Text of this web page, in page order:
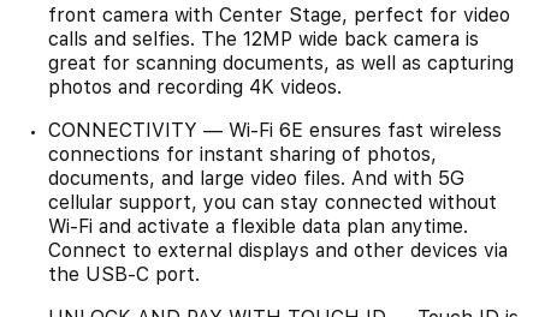
front camera with Center Stage, perfect for video
calls and selfies. The 12MP wide back camera is
great for scanning documents, as well as capturing
photos and recording 4K videos.
CONNECTIVITY — Wi-Fi 6E ensures fast wireless
connections for instant sharing of photos,
documents, and large video files. And with 5G
cellular support, you can stay connected without
Wi-Fi and activate a flexible data plan anytime.
Connect to external displays and other devices via
the USB-C port.